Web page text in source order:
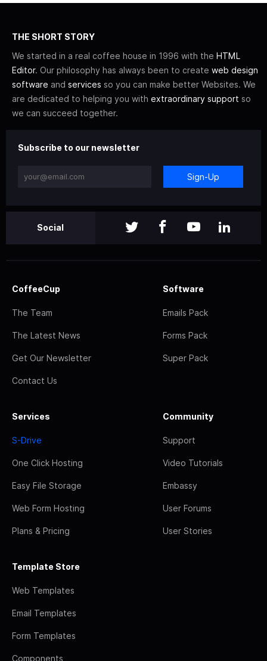
THE SHORT STORY
We started in a real coffee house in 1996 with the HTML
Editor. Our philosophy has always been to create web design
software and services so you can make better Websites. We
are dedicated to helping you with extraordinary support so
we can succeed together.
Subscribe to our newsletter
Sign-Up
Social
CoffeeCup
The Team
The Latest News
Get Our Newsletter
Contact Us
Software
Emails Pack
Forms Pack
Super Pack
Services
S-Drive
One Click Hosting
Easy File Storage
Web Form Hosting
Plans & Pricing
Community
Support
Video Tutorials
Embassy
User Forums
User Stories
Template Store
Web Templates
Email Templates
Form Templates
Components